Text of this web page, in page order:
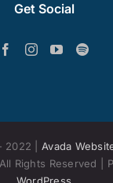
Get Social
2022 | Avada
Rights Reserved |